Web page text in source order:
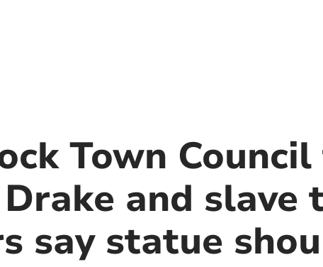
Town
and slave
say statue